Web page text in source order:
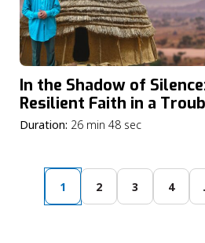
In the Shadow of
Resilient Faith in a
Duration: 26 min 48 sec
1 2 3 4